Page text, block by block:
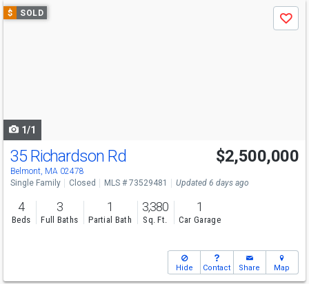
Use
previous
$ SOLD
Save
1/1
35 Richardson Rd
Belmont, MA 02478
$2,500,000
Single Family Closed MLS # 73529481 Updated 6 days ago
4
Beds
3
Full Baths
1
Partial Bath
3,380
Sq. Ft.
1
Car Garage
Hide Contact Share Map